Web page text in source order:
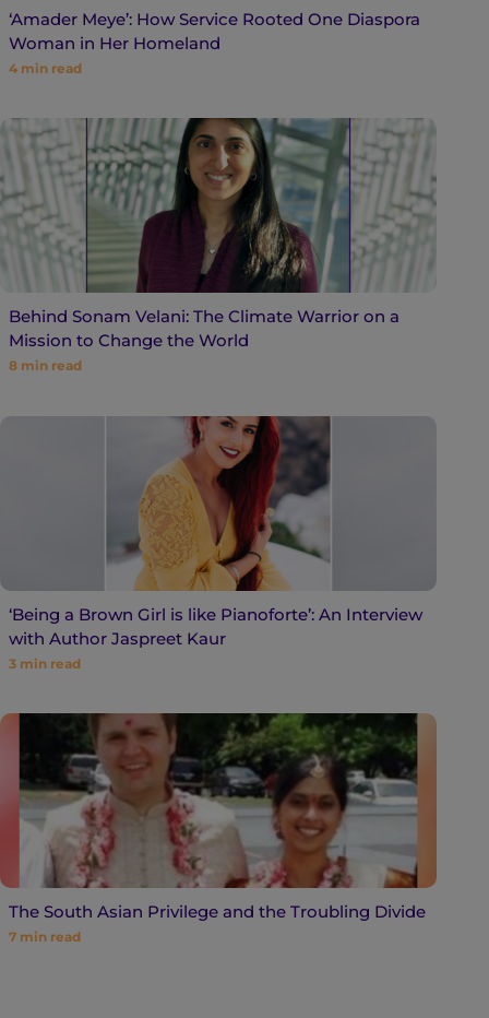
‘Amader Meye’: How Service Rooted One Diaspora
Woman in Her Homeland
4 min read
Behind Sonam Velani: The Climate Warrior on a
Mission to Change the World
8 min read
‘Being a Brown Girl is like Pianoforte’: An Interview
with Author Jaspreet Kaur
3 min read
The South Asian Privilege and the Troubling Divide
7 min read